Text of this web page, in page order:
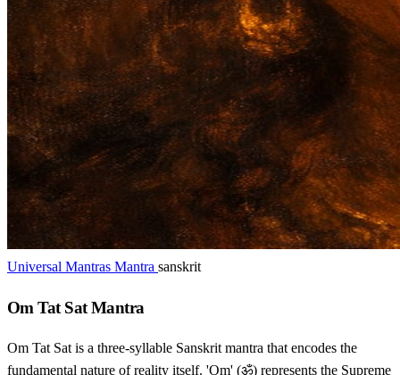
Universal Mantras Mantra sanskrit
Om Tat Sat Mantra
Om Tat Sat is a three-syllable Sanskrit mantra that encodes the
fundamental nature of reality itself. 'Om' (ॐ) represents the Supreme